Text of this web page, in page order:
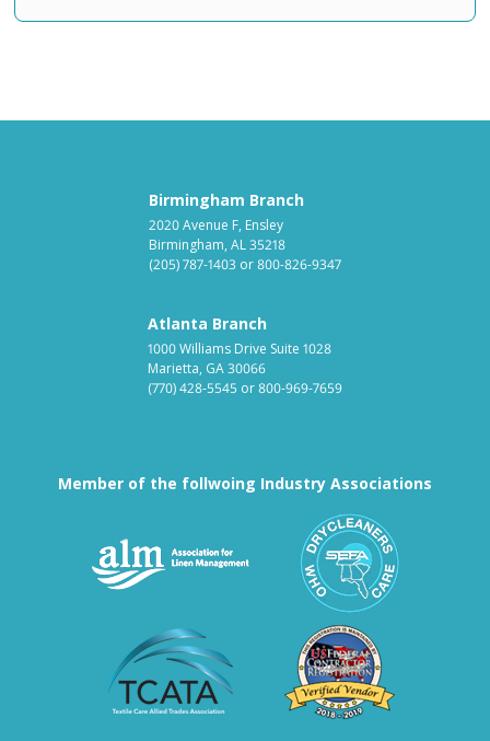
Birmingham Branch
2020 Avenue F, Ensley
Birmingham, AL 35218
(205) 787-1403 or800-826-9347
Atlanta Branch
1000 Williams Drive Suite 1028
Marietta, GA 30066
(770) 428-5545 or800-969-7659
Member of the follwoing Industry Associations
Association for Linen
Textile Care Allied Trades